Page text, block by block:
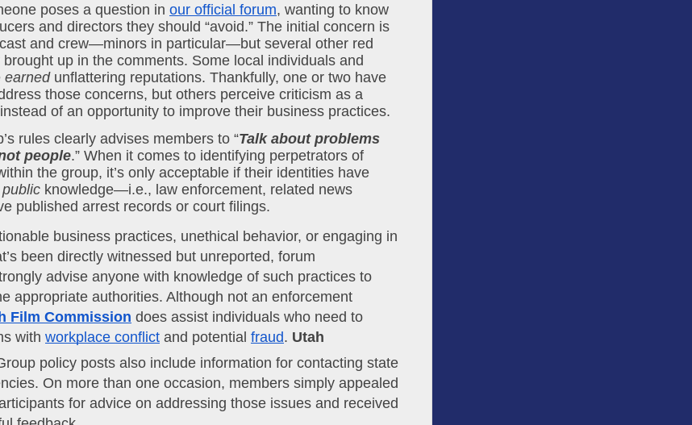
poses a question in our official forum, wanting to know
and directors they should “avoid.” The initial concern is
and crew—minors in particular—but several other red
up in the comments. Some local individuals and
earned unflattering reputations. Thankfully, one or two have
those concerns, but others perceive criticism as a
of an opportunity to improve their business practices.
rules clearly advises members to “Talk about problems
people
the group, it’s only acceptable if their identities have
public knowledge—i.e., law enforcement, related news
published arrest records or court filings.
business practices, unethical behavior, or engaging in
been directly witnessed but unreported, forum
advise anyone with knowledge of such practices to
appropriate authorities. Although not an enforcement
Film Commission does assist individuals who need to
with workplace conflict and potential fraud. Utah
policy posts also include information for contacting state
On more than one occasion, members simply appealed
for advice on addressing those issues and received